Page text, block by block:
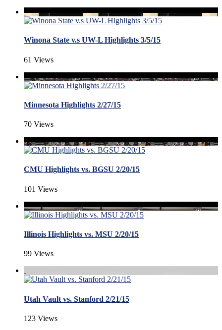
Winona State v.s UW-L Highlights 3/5/15
61 Views
Minnesota Highlights 2/27/15
70 Views
CMU Highlights vs. BGSU 2/20/15
101 Views
Illinois Highlights vs. MSU 2/20/15
99 Views
Utah Vault vs. Stanford 2/21/15
123 Views